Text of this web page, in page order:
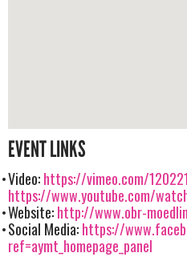
EVENT LINKS
Video:https://vimeo.com/
https://www.youtube.com/
Website:http://www.obr-
Social Media:https://
ref=aymt_homepage_panel